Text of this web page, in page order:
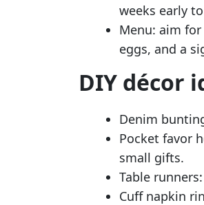
weeks early
Menu: aim
eggs, and a
DIY décor
Denim
Pocket favor
small gifts.
Table
Cuff napkin